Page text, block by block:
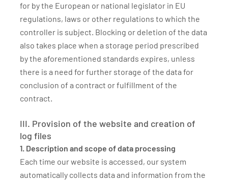
for by the European or national legislator in EU
regulations, laws or other regulations to which the
controller is subject. Blocking or deletion of the data
also takes place when a storage period prescribed
by the aforementioned standards expires, unless
there is a need for further storage of the data for
conclusion of a contract or fulfillment of the
contract.
III. Provision of the website and creation of
log files
1. Description and scope of data processing
Each time our website is accessed, our system
automatically collects data and information from the